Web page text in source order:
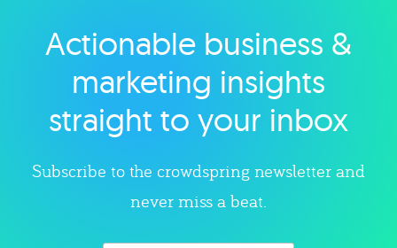
Explore category
Actionable business &
marketing insights
straight to your inbox
Subscribe to the crowdspring newsletter and
never miss a beat.